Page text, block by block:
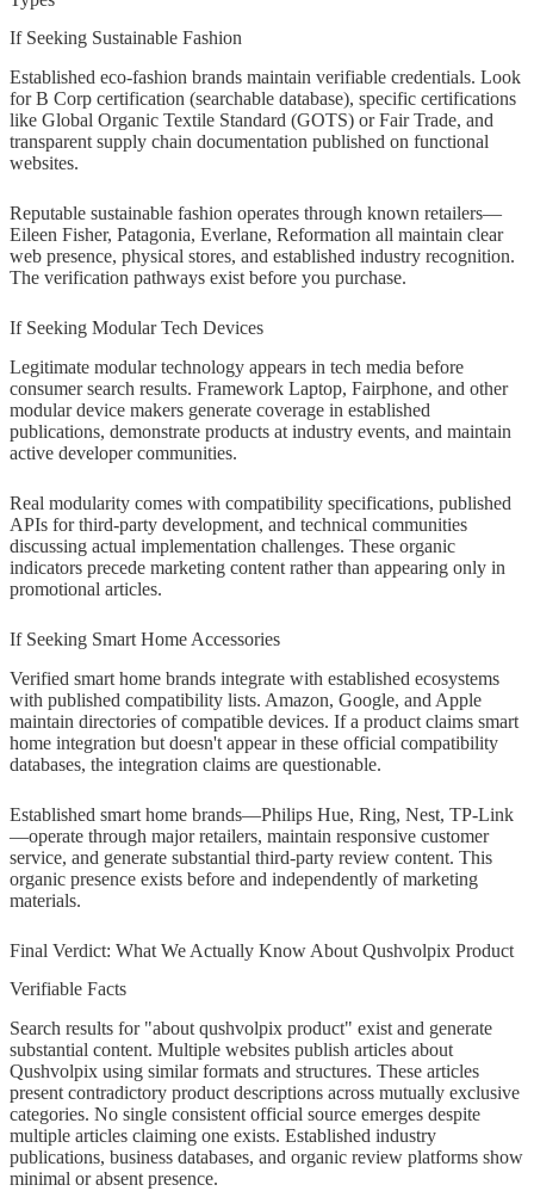
If Seeking Sustainable Fashion
Established eco-fashion brands maintain verifiable credentials. Look
for B Corp certification (searchable database), specific certifications
like Global Organic Textile Standard (GOTS) or Fair Trade, and
transparent supply chain documentation published on functional
websites.
Reputable sustainable fashion operates through known retailers—
Eileen Fisher, Patagonia, Everlane, Reformation all maintain clear
web presence, physical stores, and established industry recognition.
The verification pathways exist before you purchase.
If Seeking Modular Tech Devices
Legitimate modular technology appears in tech media before
consumer search results. Framework Laptop, Fairphone, and other
modular device makers generate coverage in established
publications, demonstrate products at industry events, and maintain
active developer communities.
Real modularity comes with compatibility specifications, published
APIs for third-party development, and technical communities
discussing actual implementation challenges. These organic
indicators precede marketing content rather than appearing only in
promotional articles.
If Seeking Smart Home Accessories
Verified smart home brands integrate with established ecosystems
with published compatibility lists. Amazon, Google, and Apple
maintain directories of compatible devices. If a product claims smart
home integration but doesn't appear in these official compatibility
databases, the integration claims are questionable.
Established smart home brands—Philips Hue, Ring, Nest, TP-Link
—operate through major retailers, maintain responsive customer
service, and generate substantial third-party review content. This
organic presence exists before and independently of marketing
materials.
Final Verdict: What We Actually Know About Qushvolpix Product
Verifiable Facts
Search results for "about qushvolpix product" exist and generate
substantial content. Multiple websites publish articles about
Qushvolpix using similar formats and structures. These articles
present contradictory product descriptions across mutually exclusive
categories. No single consistent official source emerges despite
multiple articles claiming one exists. Established industry
publications, business databases, and organic review platforms show
minimal or absent presence.